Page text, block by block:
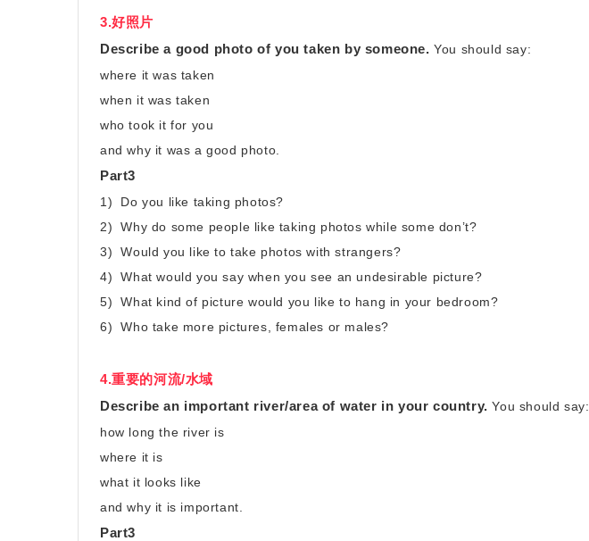
3.好照片
Describe a good photo of you taken by someone.You should say:
where it was taken
when it was taken
who took it for you
and why it was a good photo.
Part3
1) Do you like taking photos?
2) Why do some people like taking photos while some don’t?
3) Would you like to take photos with strangers?
4) What would you say when you see an undesirable picture?
5) What kind of picture would you like to hang in your bedroom?
6) Who take more pictures, females or males?
4.重要的河流/水域
Describe an important river/area of water in your country.You should say:
how long the river is
where it is
what it looks like
and why it is important.
Part3